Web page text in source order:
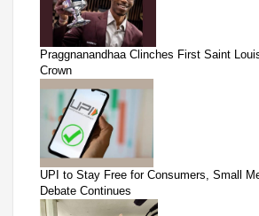
Praggnanandhaa Clinches First Saint
Crown
UPI to Stay Free for Consumers, Small
Debate Continues